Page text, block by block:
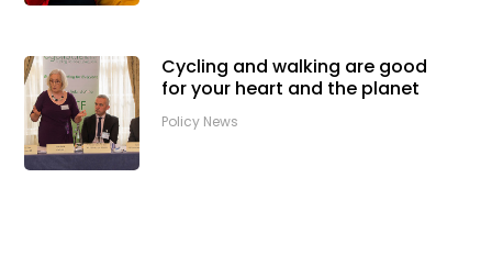
Cycling and walking are good
for your heart and the planet
Policy News